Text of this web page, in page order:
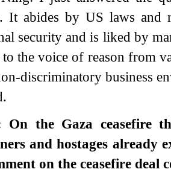
It abides by US laws and
security and is liked by
to the voice of reason from
discriminatory business
On the Gaza ceasefire
and hostages already
on the ceasefire